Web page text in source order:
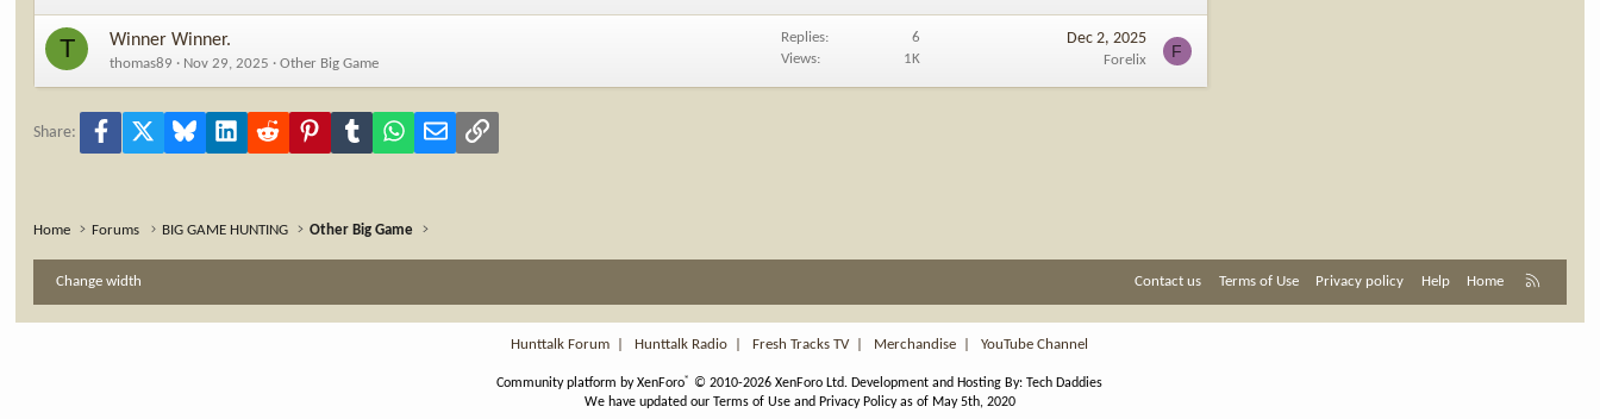
T Winner Winner.
thomas89 Nov 29, 2025 Other Big Game
Replies
6
Views
1K
Dec 2, 2025
Forelix F
Share: Facebook Bluesky LinkedInReddit PinterestTumblrWhatsApp
Email Link
Home Forums BIG GAME HUNTING Other Big Game
Change width Contact us Terms of Use Privacy policy Help Home
R
S
S
Hunttalk Forum |Hunttalk Radio |Fresh Tracks TV| Merchandise |YouTube Channel
Community platform by XenForo® © 2010-2026 XenForo Ltd. Development and Hosting By:Tech Daddies
We have updated our Terms of Use and Privacy Policy as of May 5th, 2020